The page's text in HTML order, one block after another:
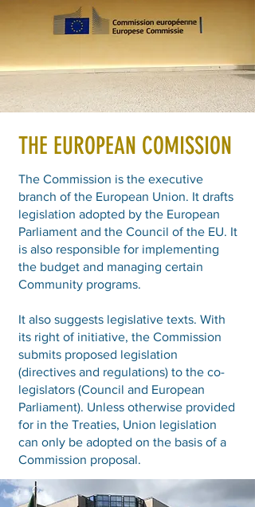
THE EUROPEAN COMISSION
The Commission is the executive
branch of the European Union. It drafts
legislation adopted by the European
Parliament and the Council of the EU. It
is also responsible for implementing
the budget and managing certain
Community programs.
It also suggests legislative texts. With
its right of initiative, the Commission
submits proposed legislation
(directives and regulations) to the co-
legislators (Council and European
Parliament). Unless otherwise provided
for in the Treaties, Union legislation
can only be adopted on the basis of a
Commission proposal.